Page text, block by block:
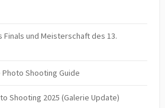
und Meisterschaft des 13.
Shooting Guide
Shooting 2025 (Galerie Update)